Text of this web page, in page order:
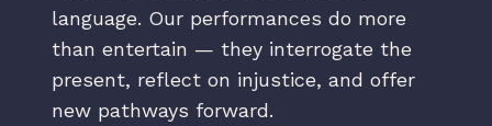
language. Our performances do more
than entertain — they interrogate the
present, reflect on injustice, and offer
new pathways forward.